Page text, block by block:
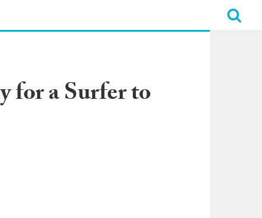
for a Surfer to